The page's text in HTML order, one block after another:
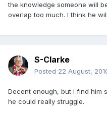
the knowledge someone will
overlap too much. I think he
S-Clarke
Posted 22 August,
Decent enough, but i find him
he could really struggle.